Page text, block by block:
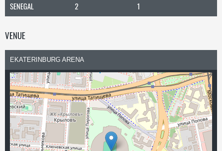
SENEGAL
2 1
VENUE
EKATERINBURG ARENA